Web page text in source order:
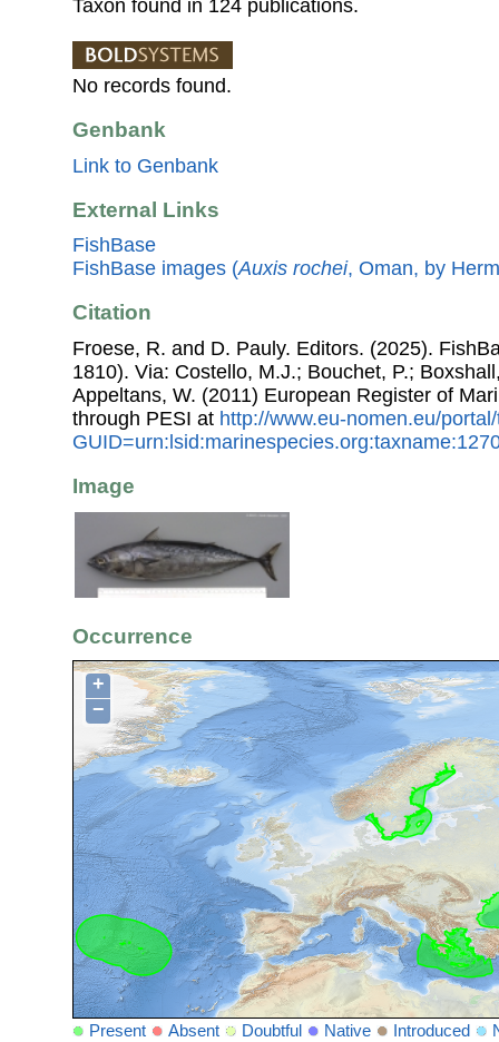
Taxon found in 124 publications.
No records found.
Genbank
Link to Genbank
External Links
FishBase
FishBase images (Auxis rochei, Oman, by
Citation
Froese, R. and D. Pauly. Editors. (2025).
1810). Via: Costello, M.J.; Bouchet, P.;
Appeltans, W. (2011) European Register of
through PESI at http://www.eu-nomen.eu/
Image
Occurrence
+
−
Present Absent Doubtful Native Introduced